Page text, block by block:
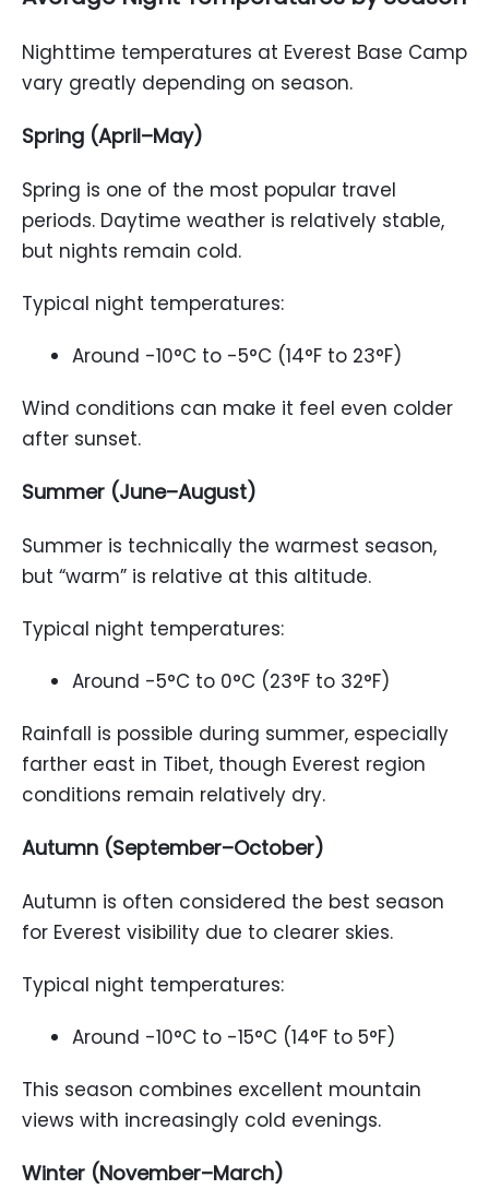
Nighttime temperatures at Everest Base Camp
vary greatly depending on season.
Spring (April–May)
Spring is one of the most popular travel
periods. Daytime weather is relatively stable,
but nights remain cold.
Typical night temperatures:
Around -10°C to -5°C (14°F to 23°F)
Wind conditions can make it feel even colder
after sunset.
Summer (June–August)
Summer is technically the warmest season,
but “warm” is relative at this altitude.
Typical night temperatures:
Around -5°C to 0°C (23°F to 32°F)
Rainfall is possible during summer, especially
farther east in Tibet, though Everest region
conditions remain relatively dry.
Autumn (September–October)
Autumn is often considered the best season
for Everest visibility due to clearer skies.
Typical night temperatures:
Around -10°C to -15°C (14°F to 5°F)
This season combines excellent mountain
views with increasingly cold evenings.
Winter (November–March)